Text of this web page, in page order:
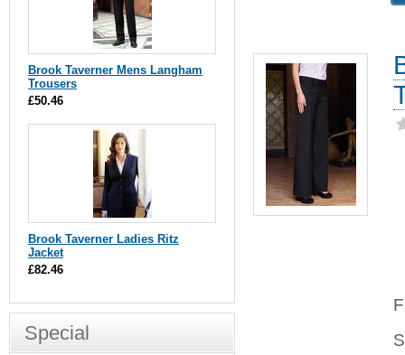
Brook Taverner Mens Langham
Trousers
£50.46
Brook Taverner Ladies Ritz
Jacket
£82.46
Special